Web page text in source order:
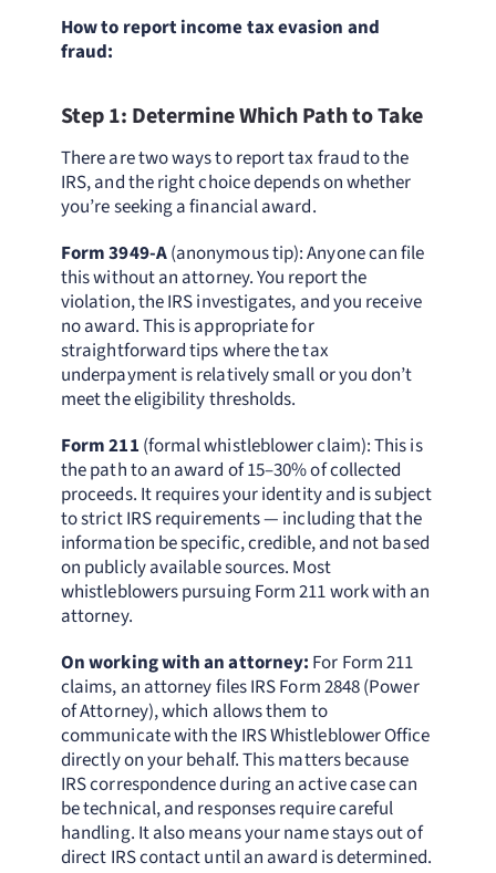
How to report income tax evasion and
fraud:
Step 1: Determine Which Path to Take
There are two ways to report tax fraud to the
IRS, and the right choice depends on whether
you’re seeking a financial award.
Form 3949-A(anonymous tip): Anyone can file
this without an attorney. You report the
violation, the IRS investigates, and you receive
no award. This is appropriate for
straightforward tips where the tax
underpayment is relatively small or you don’t
meet the eligibility thresholds.
Form 211 (formal whistleblower claim): This is
the path to an award of 15–30% of collected
proceeds. It requires your identity and is subject
to strict IRS requirements — including that the
information be specific, credible, and not based
on publicly available sources. Most
whistleblowers pursuing Form 211 work with an
attorney.
On working with an attorney: For Form 211
claims, an attorney files IRS Form 2848 (Power
of Attorney), which allows them to
communicate with the IRS Whistleblower Office
directly on your behalf. This matters because
IRS correspondence during an active case can
be technical, and responses require careful
handling. It also means your name stays out of
direct IRS contact until an award is determined.